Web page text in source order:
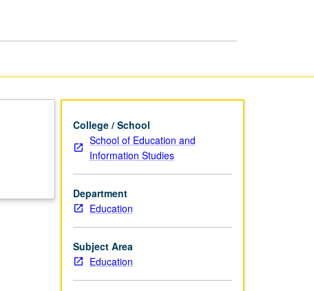
College / School
School of Education and
Information Studies
Department
Education
Subject Area
Education